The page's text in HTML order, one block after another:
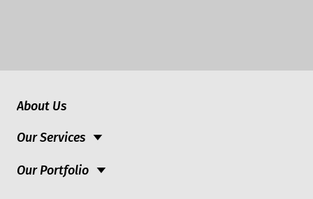
About Us
Our Services
Our Portfolio